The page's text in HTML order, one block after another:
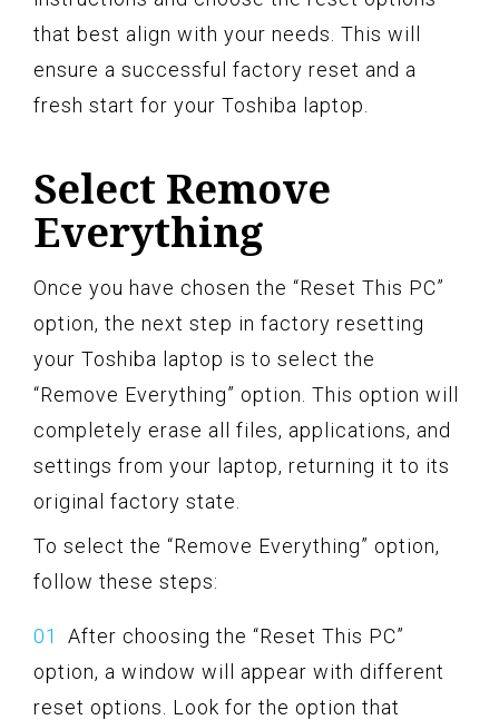
that best align with your needs. This will
ensure a successful factory reset and a
fresh start for your Toshiba laptop.
Select Remove
Everything
Once you have chosen the “Reset This PC”
option, the next step in factory resetting
your Toshiba laptop is to select the
“Remove Everything” option. This option will
completely erase all files, applications, and
settings from your laptop, returning it to its
original factory state.
To select the “Remove Everything” option,
follow these steps:
After choosing the “Reset This PC”
option, a window will appear with different
reset options. Look for the option that